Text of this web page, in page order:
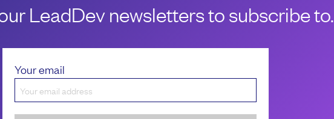
LeadDev newsletters to subscribe to.
Your email